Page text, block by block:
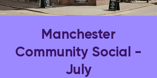
Manchester
Community Social -
July